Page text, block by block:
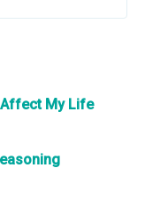
My Life